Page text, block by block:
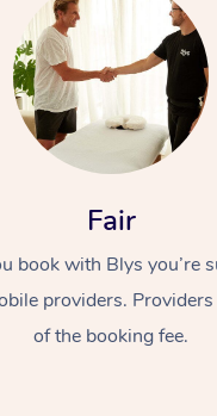
Fair
book with Blys you’re
providers.
of the booking fee.
At
Nails